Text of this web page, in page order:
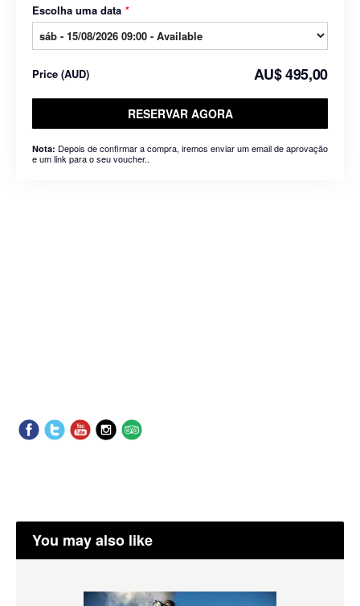
Escolha uma data *
Price (AUD) AU$ 495,00
RESERVAR AGORA
Nota: Depois de confirmar a compra, iremos enviar um email de aprovação
e um link para o seu voucher..
You may also like